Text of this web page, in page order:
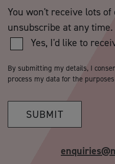
You won't receive lots of
unsubscribe at any time.
Yes, I'd like to
By submitting my details, I
process my data for the
SUBMIT